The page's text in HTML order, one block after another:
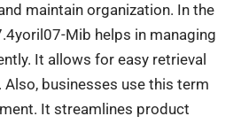
maintain organization. In the
Mib helps in managing
It allows for easy retrieval
businesses use this term
It streamlines product